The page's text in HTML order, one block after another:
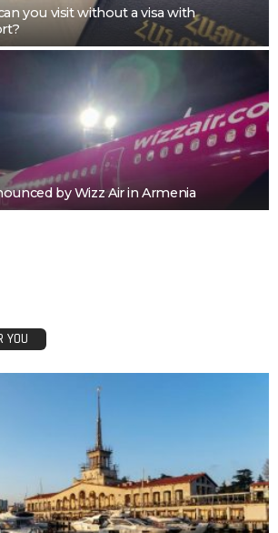
you visit without a visa with
by Wizz Air in Armenia
YOU